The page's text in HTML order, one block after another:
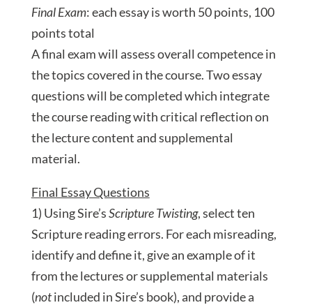
Final Exam: each essay is worth 50 points, 100
points total
A final exam will assess overall competence in
the topics covered in the course. Two essay
questions will be completed which integrate
the course reading with critical reflection on
the lecture content and supplemental
material.
Final Essay Questions
1) Using Sire’sScripture Twisting, select ten
Scripture reading errors. For each misreading,
identify and define it, give an example of it
from the lectures or supplemental materials
(notincluded in Sire’s book), and provide a